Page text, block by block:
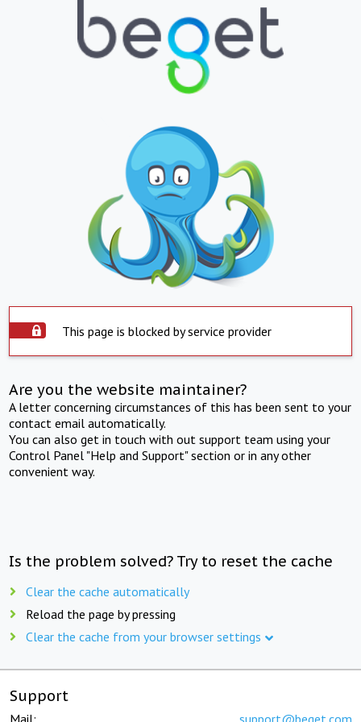
This page is blocked by service provider
Are you the website maintainer?
A letter concerning circumstances of this has been sent to your
contact email automatically.
You can also get in touch with out support team using your
Control Panel "Help and Support" section or in any other
convenient way.
Is the problem solved? Try to reset the cache
Clear the cache automatically
Reload the page by pressing
Clear the cache from your browser settings
Support
Mail: support@beget.com